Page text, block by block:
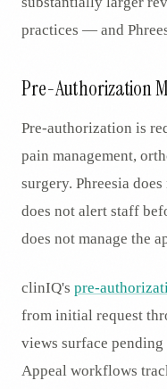
practices — and
Pre-Authorization
Pre-authorization is
pain management,
surgery. Phreesia
does not alert staff
does not manage the
clinIQ's pre-
from initial request
views surface
Appeal workflows